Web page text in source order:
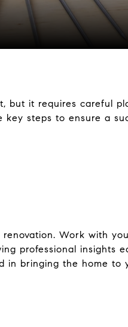
but it requires careful
steps to ensure a
Work with
professional insights
in bringing the home to